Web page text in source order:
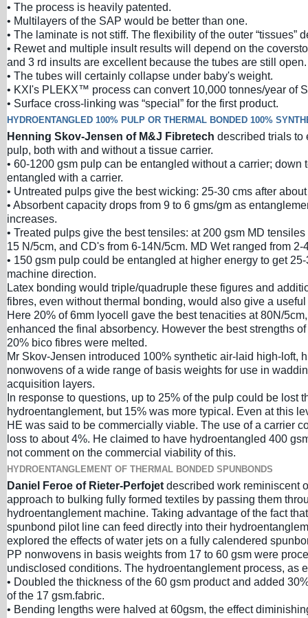
• The process is heavily patented.
• Multilayers of the SAP would be better than one.
• The laminate is not stiff. The flexibility of the outer “tissues”
• Rewet and multiple insult results will depend on the
and 3 rd insults are excellent because the tubes are still open.
• The tubes will certainly collapse under baby's weight.
• KXI's PLEKX™ process can convert 10,000 tonnes/year of
• Surface cross-linking was “special” for the first product.
HYDROENTANGLED 100% PULP OR THERMAL BONDED 100%
Henning Skov-Jensen of M&J Fibretech described trials to
pulp, both with and without a tissue carrier.
• 60-1200 gsm pulp can be entangled without a carrier; down
entangled with a carrier.
• Untreated pulps give the best wicking: 25-30 cms after
• Absorbent capacity drops from 9 to 6 gms/gm as
increases.
• Treated pulps give the best tensiles: at 200 gsm MD
15 N/5cm, and CD's from 6-14N/5cm. MD Wet ranged from 2-
• 150 gsm pulp could be entangled at higher energy to get
machine direction.
Latex bonding would triple/quadruple these figures and
fibres, even without thermal bonding, would also give a
Here 20% of 6mm lyocell gave the best tenacities at 80N/
enhanced the final absorbency. However the best strengths
20% bico fibres were melted.
Mr Skov-Jensen introduced 100% synthetic air-laid high-loft,
nonwovens of a wide range of basis weights for use in
acquisition layers.
In response to questions, up to 25% of the pulp could be lost
hydroentanglement, but 15% was more typical. Even at this
HE was said to be commercially viable. The use of a carrier
loss to about 4%. He claimed to have hydroentangled 400
not comment on the commercial viability of this.
HYDROENTANGLEMENT OF THERMAL BONDED SPUNBONDS
Daniel Feroe of Rieter-Perfojet described work reminiscent
approach to bulking fully formed textiles by passing them
hydroentanglement machine. Taking advantage of the fact
spunbond pilot line can feed directly into their
explored the effects of water jets on a fully calendered
PP nonwovens in basis weights from 17 to 60 gsm were
undisclosed conditions. The hydroentanglement process, as
• Doubled the thickness of the 60 gsm product and added
of the 17 gsm.fabric.
• Bending lengths were halved at 60gsm, the effect